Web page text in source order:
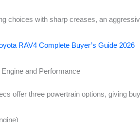
choices with sharp creases, an
RAV4 Complete Buyer’s Guide 2026
and Performance
offer three powertrain options, giving